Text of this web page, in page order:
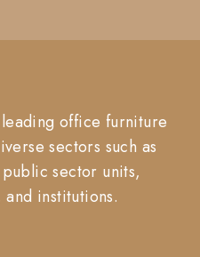
leading office furniture
sectors such as
sector units,
institutions.